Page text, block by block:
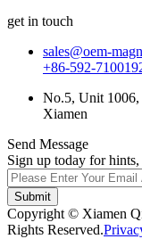
get in touch
sales@oem-
+86-592-
No.5, Unit
Xiamen
Send Message
Sign up today for
Submit
Copyright © Xiamen
Rights Reserved.